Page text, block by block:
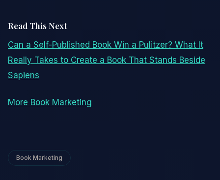
Read This Next
Can a Self-Published Book Win a Pulitzer? What It
Really Takes to Create a Book That Stands Beside
Sapiens
More Book Marketing
Book Marketing